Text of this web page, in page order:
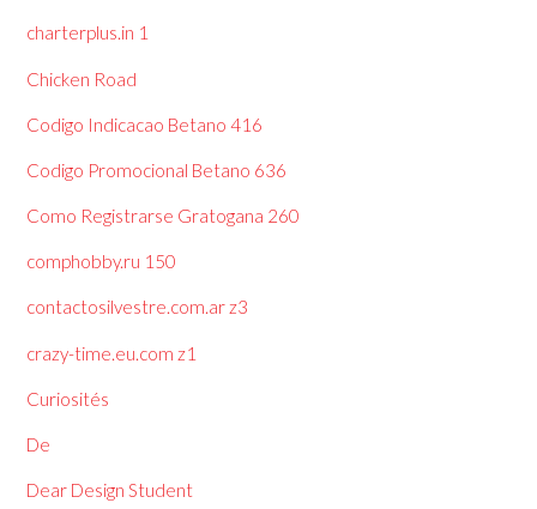
charterplus.in 1
Chicken Road
Codigo Indicacao Betano 416
Codigo Promocional Betano 636
Como Registrarse Gratogana 260
comphobby.ru 150
contactosilvestre.com.ar z3
crazy-time.eu.com z1
Curiosités
De
Dear Design Student